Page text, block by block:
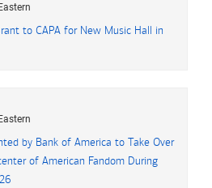
6, 2026 at 10:00 AM Eastern
to CAPA for New Music Hall in
5, 2026 at 12:00 PM Eastern
by Bank of America to Take Over
of American Fandom During